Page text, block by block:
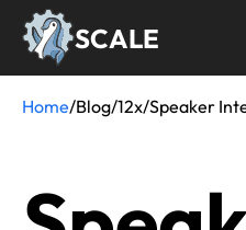
Skip
SCALE
Breadcrumb
Home/Blog/12x/Speaker